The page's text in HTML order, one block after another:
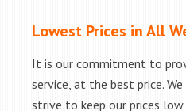
Lowest Prices in All
It is our commitment to
service, at the best price.
strive to keep our prices low